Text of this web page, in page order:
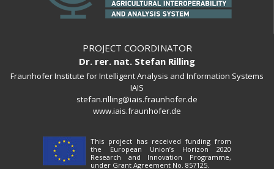
PROJECT COORDINATOR
Dr. rer. nat. Stefan Rilling
Fraunhofer Institute for Intelligent Analysis and Information Systems
IAIS
stefan.rilling@iais.fraunhofer.de
www.iais.fraunhofer.de
This project has received funding from
the European Union’s Horizon 2020
Research and Innovation Programme,
under Grant Agreement No. 857125.